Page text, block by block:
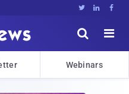
  


Webinars